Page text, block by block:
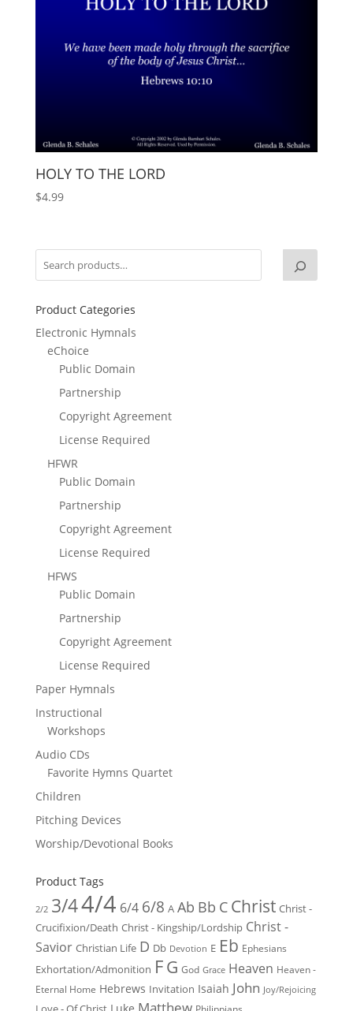
HOLY TO THE LORD
$4.99
Product Categories
Electronic Hymnals
eChoice
Public Domain
Partnership
Copyright Agreement
License Required
HFWR
Public Domain
Partnership
Copyright Agreement
License Required
HFWS
Public Domain
Partnership
Copyright Agreement
License Required
Paper Hymnals
Instructional
Workshops
Audio CDs
Favorite Hymns Quartet
Children
Pitching Devices
Worship/Devotional Books
Product Tags
2/2 3/44/4 6/4 6/8 A Ab Bb C Christ Christ -
Crucifixion/Death Christ - Kingship/Lordship Christ -
Savior Christian Life D Db Devotion E Eb Ephesians
Exhortation/Admonition FG God Grace Heaven Heaven -
Eternal Home Hebrews Invitation Isaiah John Joy/Rejoicing